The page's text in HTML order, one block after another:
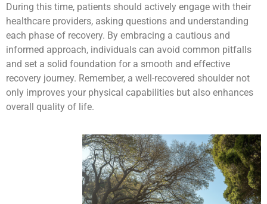
During this time, patients should actively engage with their
healthcare providers, asking questions and understanding
each phase of recovery. By embracing a cautious and
informed approach, individuals can avoid common pitfalls
and set a solid foundation for a smooth and effective
recovery journey. Remember, a well-recovered shoulder not
only improves your physical capabilities but also enhances
overall quality of life.